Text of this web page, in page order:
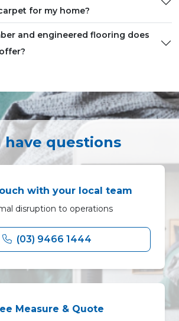
for my home?
and engineered flooring does
have questions
with your local team
disruption to operations
(03) 9466 1444
Measure & Quote